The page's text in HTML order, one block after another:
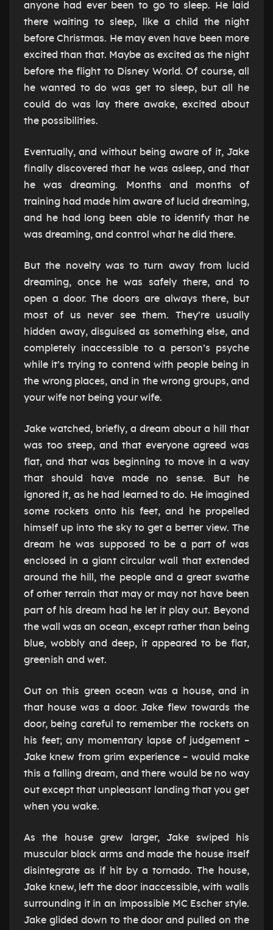
anyone had ever been to go to sleep. He laid
there waiting to sleep, like a child the night
before Christmas. He may even have been more
excited than that. Maybe as excited as the night
before the flight to Disney World. Of course, all
he wanted to do was get to sleep, but all he
could do was lay there awake, excited about
the possibilities.
Eventually, and without being aware of it, Jake
finally discovered that he was asleep, and that
he was dreaming. Months and months of
training had made him aware of lucid dreaming,
and he had long been able to identify that he
was dreaming, and control what he did there.
But the novelty was to turn away from lucid
dreaming, once he was safely there, and to
open a door. The doors are always there, but
most of us never see them. They’re usually
hidden away, disguised as something else, and
completely inaccessible to a person’s psyche
while it’s trying to contend with people being in
the wrong places, and in the wrong groups, and
your wife not being your wife.
Jake watched, briefly, a dream about a hill that
was too steep, and that everyone agreed was
flat, and that was beginning to move in a way
that should have made no sense. But he
ignored it, as he had learned to do. He imagined
some rockets onto his feet, and he propelled
himself up into the sky to get a better view. The
dream he was supposed to be a part of was
enclosed in a giant circular wall that extended
around the hill, the people and a great swathe
of other terrain that may or may not have been
part of his dream had he let it play out. Beyond
the wall was an ocean, except rather than being
blue, wobbly and deep, it appeared to be flat,
greenish and wet.
Out on this green ocean was a house, and in
that house was a door. Jake flew towards the
door, being careful to remember the rockets on
his feet; any momentary lapse of judgement –
Jake knew from grim experience – would make
this a falling dream, and there would be no way
out except that unpleasant landing that you get
when you wake.
As the house grew larger, Jake swiped his
muscular black arms and made the house itself
disintegrate as if hit by a tornado. The house,
Jake knew, left the door inaccessible, with walls
surrounding it in an impossible MC Escher style.
Jake glided down to the door and pulled on the